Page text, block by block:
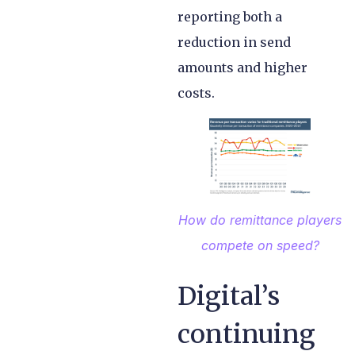
reporting both a
reduction in send
amounts and higher
costs.
How do remittance players
compete on speed?
Digital’s
continuing